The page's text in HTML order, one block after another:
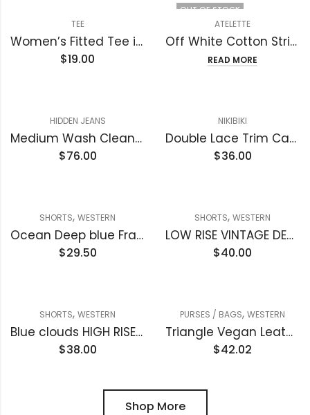
TEE
Women’s Fitted Tee in Butter Soft Cotton/Modal
$19.00
OUT OF STOCK
ATELETTE
Off White Cotton Striped Gauze Midi Dress – Luzon Dress
READ MORE
HIDDEN JEANS
Medium Wash Clean Stretch High Rise Classic Straight
$76.00
NIKIBIKI
Double Lace Trim Cami
$36.00
SHORTS, WESTERN
Ocean Deep blue Frayed Edge Denim Shorts
$29.50
SHORTS, WESTERN
LOW RISE VINTAGE DENIM SHORTS
$40.00
SHORTS, WESTERN
Blue clouds HIGH RISE RAW FRAYED DENIM SHORTS
$38.00
PURSES / BAGS, WESTERN
Triangle Vegan Leather Clutch handbag
$42.02
Shop More